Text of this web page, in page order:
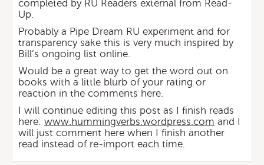
completed by RU Readers external from Read-
Up.
Probably a Pipe Dream RU experiment and for
transparency sake this is very much inspired by
Bill’s ongoing list online.
Would be a great way to get the word out on
books with a little blurb of your rating or
reaction in the comments here.
I will continue editing this post as I finish reads
here: www.hummingverbs.wordpress.com and I
will just comment here when I finish another
read instead of re-import each time.